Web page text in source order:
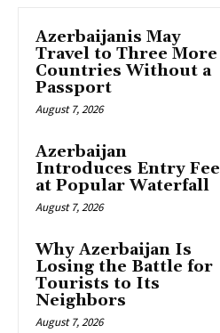
Azerbaijanis May
Travel to Three More
Countries Without a
Passport
August 7, 2026
Azerbaijan
Introduces Entry Fee
at Popular Waterfall
August 7, 2026
Why Azerbaijan Is
Losing the Battle for
Tourists to Its
Neighbors
August 7, 2026